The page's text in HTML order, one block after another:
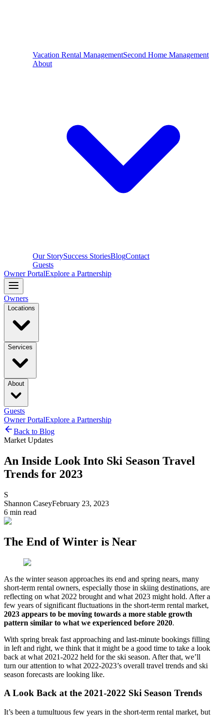
Vacation Rental ManagementSecond Home Management
About
Our StorySuccess StoriesBlogContact
Guests
Owner PortalExplore a Partnership
Owners
Locations
Services
About
Guests
Owner PortalExplore a Partnership
Back to Blog
Market Updates
An Inside Look Into Ski Season Travel
Trends for 2023
S
Shannon CaseyFebruary 23, 2023
6 min read
The End of Winter is Near
As the winter season approaches its end and spring nears, many
short-term rental owners, especially those in skiing destinations, are
reflecting on what 2022 brought and what 2023 might hold. After a
few years of significant fluctuations in the short-term rental market,
2023 appears to be moving towards a more stable growth
pattern similar to what we experienced before 2020.
With spring break fast approaching and last-minute bookings filling
in left and right, we think that it might be a good time to take a look
back at what 2021-2022 held for the ski season. After that, we’ll
turn our attention to what 2022-2023’s overall travel trends and ski
season forecasts are looking like.
A Look Back at the 2021-2022 Ski Season Trends
It’s been a tumultuous few years in the short-term rental market, but